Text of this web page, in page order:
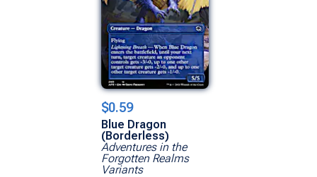
$0.59
Blue Dragon
(Borderless)
Adventures in the
Forgotten Realms
Variants